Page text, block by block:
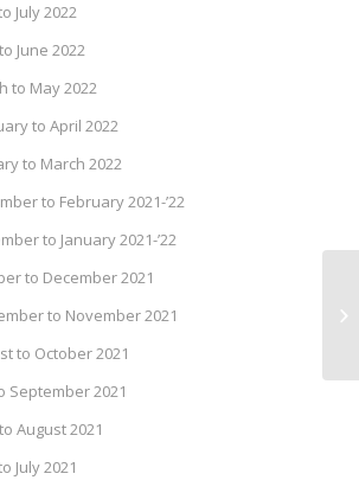
July 2022
June 2022
to May 2022
to April 2022
to March 2022
to February 2021-’22
to January 2021-’22
to December 2021
to November 2021
to October 2021
September 2021
August 2021
July 2021